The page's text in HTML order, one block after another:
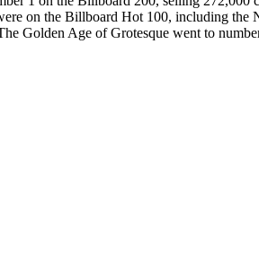
on the Billboard Hot 100, including
Golden Age of Grotesque went to